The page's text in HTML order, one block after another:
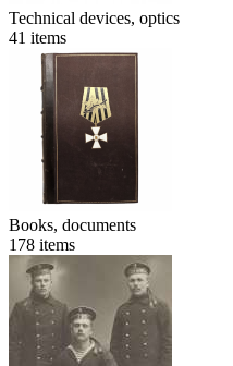
Technical devices, optics
41 items
Books, documents
178 items